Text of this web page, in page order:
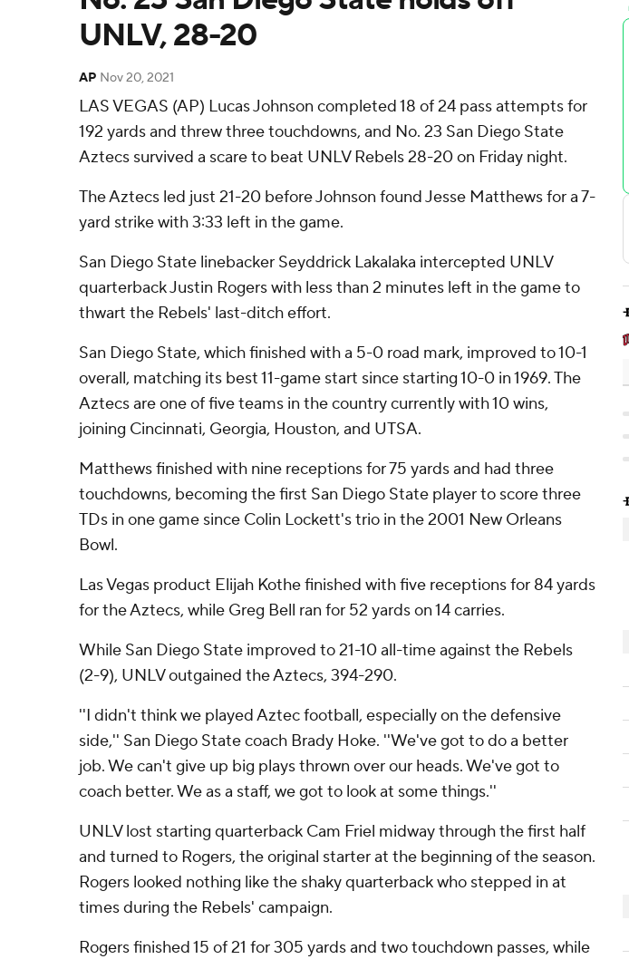
UNLV, 28-20
AP Nov 20, 2021
LAS VEGAS (AP) Lucas Johnson completed 18 of 24 pass attempts for
192 yards and threw three touchdowns, and No. 23 San Diego State
Aztecs survived a scare to beat UNLV Rebels 28-20 on Friday night.
The Aztecs led just 21-20 before Johnson found Jesse Matthews for a 7-
yard strike with 3:33 left in the game.
San Diego State linebacker Seyddrick Lakalaka intercepted UNLV
quarterback Justin Rogers with less than 2 minutes left in the game to
thwart the Rebels' last-ditch effort.
San Diego State, which finished with a 5-0 road mark, improved to 10-1
overall, matching its best 11-game start since starting 10-0 in 1969. The
Aztecs are one of five teams in the country currently with 10 wins,
joining Cincinnati, Georgia, Houston, and UTSA.
Matthews finished with nine receptions for 75 yards and had three
touchdowns, becoming the first San Diego State player to score three
TDs in one game since Colin Lockett's trio in the 2001 New Orleans
Bowl.
Las Vegas product Elijah Kothe finished with five receptions for 84 yards
for the Aztecs, while Greg Bell ran for 52 yards on 14 carries.
While San Diego State improved to 21-10 all-time against the Rebels
(2-9), UNLV outgained the Aztecs, 394-290.
''I didn't think we played Aztec football, especially on the defensive
side,'' San Diego State coach Brady Hoke. ''We've got to do a better
job. We can't give up big plays thrown over our heads. We've got to
coach better. We as a staff, we got to look at some things.''
UNLV lost starting quarterback Cam Friel midway through the first half
and turned to Rogers, the original starter at the beginning of the season.
Rogers looked nothing like the shaky quarterback who stepped in at
times during the Rebels' campaign.
Rogers finished 15 of 21 for 305 yards and two touchdown passes, while